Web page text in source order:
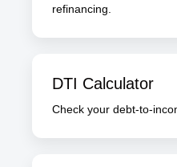
refinancing.
DTI Calculator
Check your debt-to-